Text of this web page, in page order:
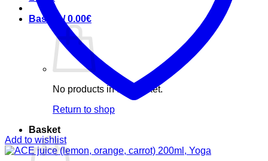
Basket /0.00€
No products in the basket.
Return to shop
Basket
Add to wishlist